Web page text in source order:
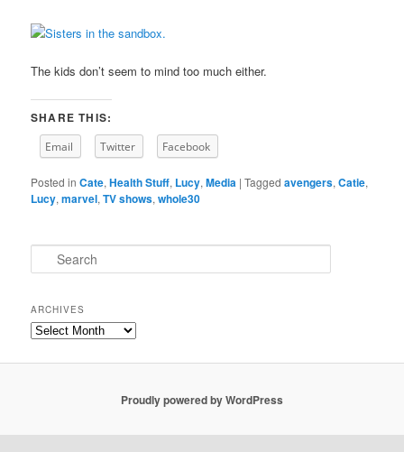
The kids don’t seem to mind too much either.
SHARE THIS:
Email Twitter Facebook
Posted in Cate,Health Stuff, Lucy,Media |Tagged avengers,Catie,
Lucy,marvel,TV shows,whole30
e
r
c
h
ARCHIVES
Archives
Proudly powered by WordPress